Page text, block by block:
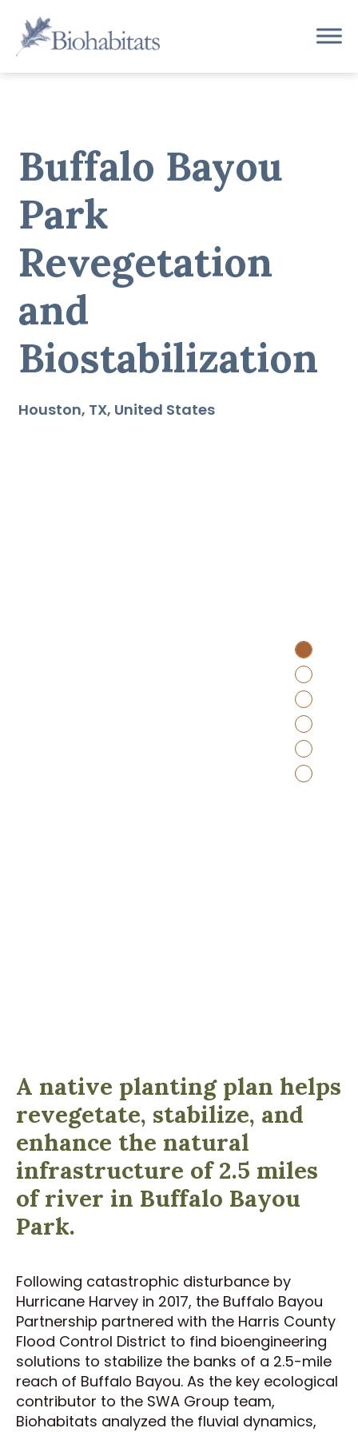
content
Main
Navigation
Buffalo Bayou
Park
Revegetation
and
Biostabilization
Houston TX United States
A native planting plan helps
revegetate, stabilize, and
enhance the natural
infrastructure of 2.5 miles
of river in Buffalo Bayou
Park.
Following catastrophic disturbance by
Hurricane Harvey in 2017, the Buffalo Bayou
Partnership partnered with the Harris County
Flood Control District to find bioengineering
solutions to stabilize the banks of a 2.5-mile
reach of Buffalo Bayou. As the key ecological
contributor to the SWA Group team,
Biohabitats analyzed the fluvial dynamics,